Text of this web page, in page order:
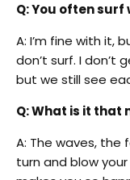
Q: You often surf
A: I’m fine with it,
don’t surf. I
but we still see
Q: What is it that
A: The waves, the
turn and blow